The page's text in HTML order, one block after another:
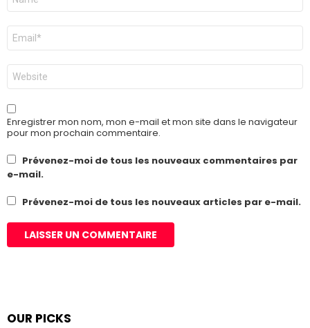
E-
mail
*
Site
web
Enregistrer mon nom, mon e-mail et mon site dans le navigateur
pour mon prochain commentaire.
Prévenez-moi de tous les nouveaux commentaires par
e-mail.
Prévenez-moi de tous les nouveaux articles par e-mail.
OUR PICKS